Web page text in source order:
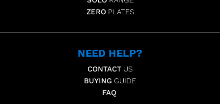
ZERO PLATES
NEED HELP?
CONTACT US
BUYING GUIDE
FAQ